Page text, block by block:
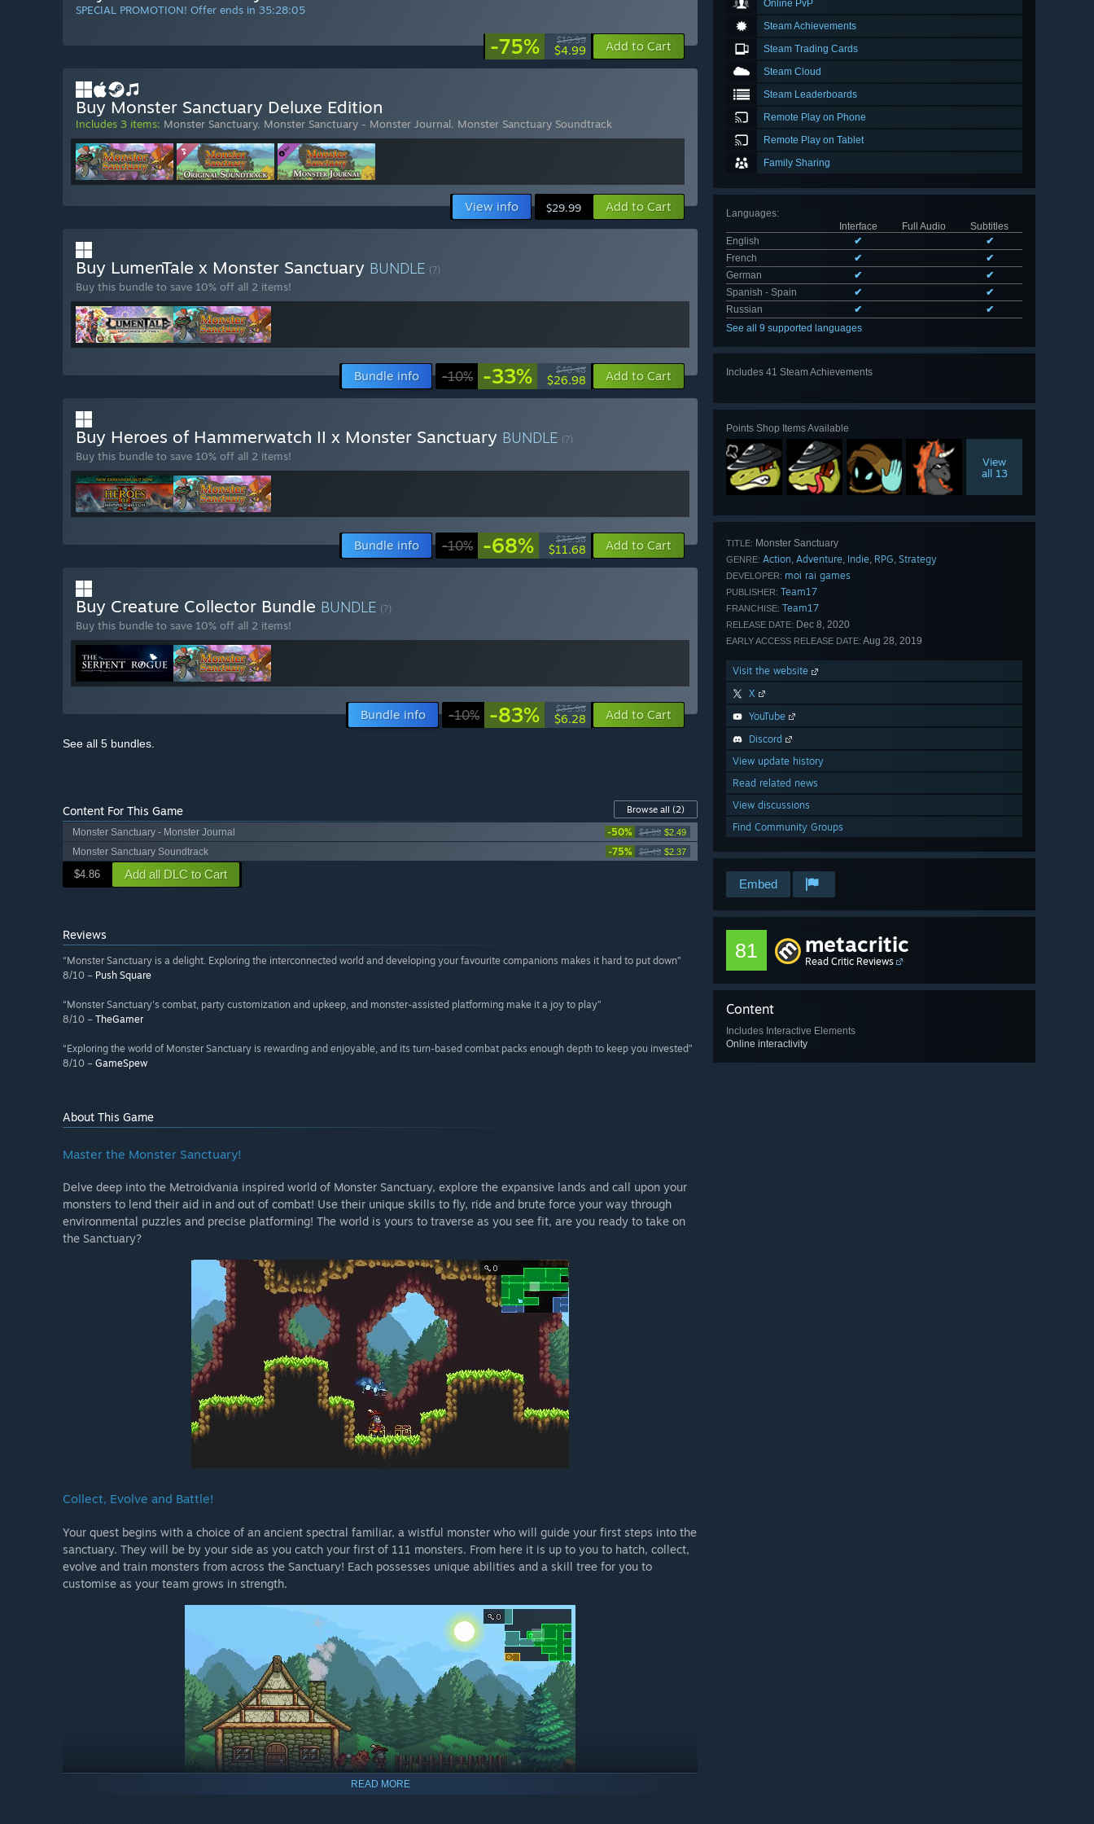
Online PvP
Steam Achievements
Steam Trading Cards
Steam Cloud
Steam Leaderboards
Remote Play on Phone
Remote Play on Tablet
Family Sharing
Languages:
Interface
Full Audio
Subtitles
English
✔
✔
French
✔
✔
German
✔
✔
Spanish - Spain
✔
✔
Russian
✔
✔
See all 9 supported languages
Includes 41 Steam Achievements
Points Shop Items Available
View
all 13
TITLE: Monster Sanctuary
GENRE: Action, Adventure, Indie, RPG, Strategy
DEVELOPER: moi rai games
PUBLISHER: Team17
FRANCHISE: Team17
RELEASE DATE: Dec 8, 2020
EARLY ACCESS RELEASE DATE: Aug 28, 2019
Visit the website
X
YouTube
Discord
View update history
Read related news
View discussions
Find Community Groups
Embed
81 metacritic
Read Critic Reviews
Content
Includes Interactive Elements
Online interactivity
SPECIAL PROMOTION! Offer ends in 35:28:03
-75% $19.99
$4.99 Add to Cart
Buy Monster Sanctuary Deluxe Edition
Includes 3 items: Monster Sanctuary, Monster Sanctuary - Monster Journal, Monster Sanctuary Soundtrack
View info $29.99 Add to Cart
Buy LumenTale x Monster Sanctuary BUNDLE (?)
Buy this bundle to save 10% off all 2 items!
Bundle info -10% -33% $40.48
$26.98 Add to Cart
Buy Heroes of Hammerwatch II x Monster Sanctuary BUNDLE (?)
Buy this bundle to save 10% off all 2 items!
Bundle info -10% -68% $35.98
$11.68 Add to Cart
Buy Creature Collector Bundle BUNDLE (?)
Buy this bundle to save 10% off all 2 items!
Bundle info -10% -83% $35.98
$6.28 Add to Cart
See all 5 bundles.
Content For This Game Browse all (2)
Monster Sanctuary - Monster Journal
-50% $4.99 $2.49
Monster Sanctuary Soundtrack -75% $9.49 $2.37
$4.86 Add all DLC to Cart
Reviews
“Monster Sanctuary is a delight. Exploring the interconnected world and developing your favourite companions makes it hard to put down”
8/10 – Push Square
“Monster Sanctuary's combat, party customization and upkeep, and monster-assisted platforming make it a joy to play”
8/10 – TheGamer
“Exploring the world of Monster Sanctuary is rewarding and enjoyable, and its turn-based combat packs enough depth to keep you invested”
8/10 – GameSpew
About This Game
Master the Monster Sanctuary!
Delve deep into the Metroidvania inspired world of Monster Sanctuary, explore the expansive lands and call upon your
monsters to lend their aid in and out of combat! Use their unique skills to fly, ride and brute force your way through
environmental puzzles and precise platforming! The world is yours to traverse as you see fit, are you ready to take on
the Sanctuary?
Collect, Evolve and Battle!
Your quest begins with a choice of an ancient spectral familiar, a wistful monster who will guide your first steps into the
sanctuary. They will be by your side as you catch your first of 111 monsters. From here it is up to you to hatch, collect,
evolve and train monsters from across the Sanctuary! Each possesses unique abilities and a skill tree for you to
customise as your team grows in strength.
READ MORE